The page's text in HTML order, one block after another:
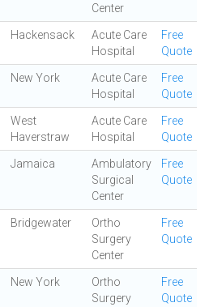
Center
Hackensack
Acute Care
Hospital
Free
Quote
New York
Acute Care
Hospital
Free
Quote
West
Haverstraw
Acute Care
Hospital
Free
Quote
Jamaica
Ambulatory
Surgical
Center
Free
Quote
Bridgewater
Ortho
Surgery
Center
Free
Quote
New York
Ortho
Surgery
Free
Quote